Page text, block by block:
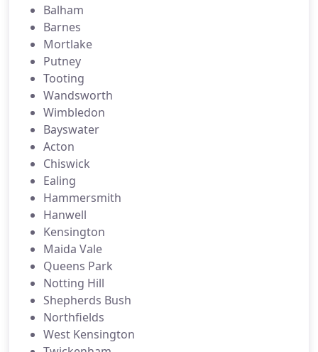
Balham
Barnes
Mortlake
Putney
Tooting
Wandsworth
Wimbledon
Bayswater
Acton
Chiswick
Ealing
Hammersmith
Hanwell
Kensington
Maida Vale
Queens Park
Notting Hill
Shepherds Bush
Northfields
West Kensington